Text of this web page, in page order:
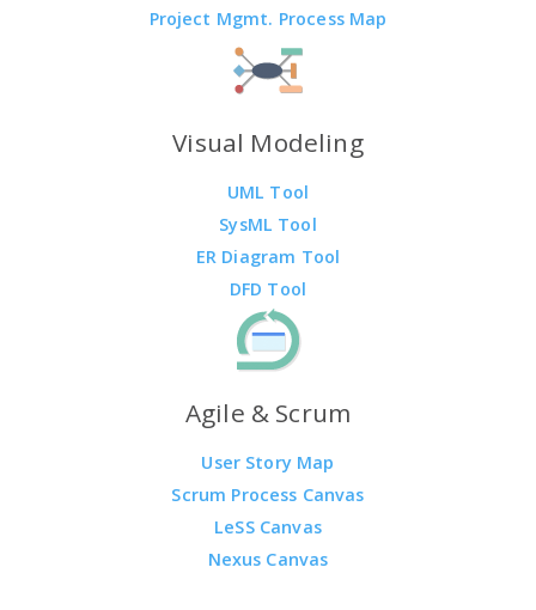
Project Mgmt. Process Map
Visual Modeling
UML Tool
SysML Tool
ER Diagram Tool
DFD Tool
Agile & Scrum
User Story Map
Scrum Process Canvas
LeSS Canvas
Nexus Canvas